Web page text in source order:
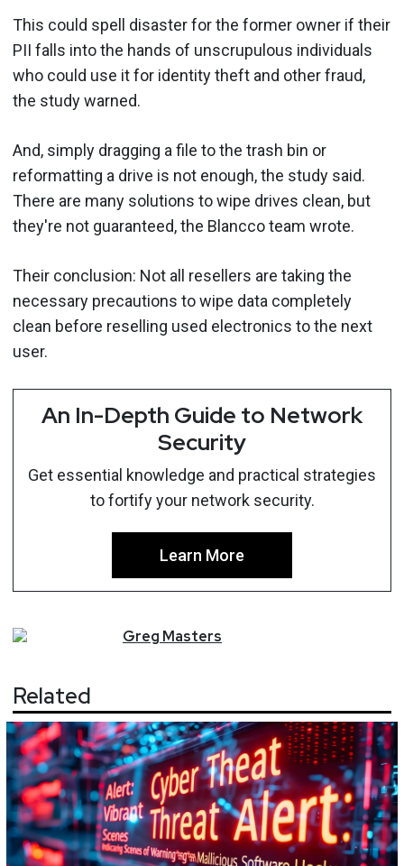
This could spell disaster for the former owner if their
PII falls into the hands of unscrupulous individuals
who could use it for identity theft and other fraud,
the study warned.
And, simply dragging a file to the trash bin or
reformatting a drive is not enough, the study said.
There are many solutions to wipe drives clean, but
they're not guaranteed, the Blancco team wrote.
Their conclusion: Not all resellers are taking the
necessary precautions to wipe data completely
clean before reselling used electronics to the next
user.
An In-Depth Guide to Network
Security
Get essential knowledge and practical strategies
to fortify your network security.
Learn More
Greg Masters
Related